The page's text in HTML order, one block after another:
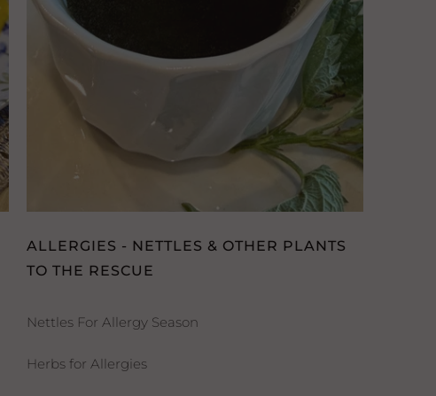
ALLERGIES - NETTLES & OTHER PLANTS
TO THE RESCUE
Nettles For Allergy Season
Herbs for Allergies